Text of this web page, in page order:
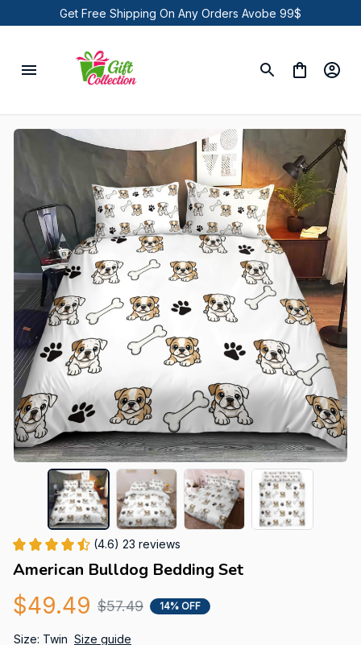
Get Free Shipping On Any Orders Avobe 99$
(4.6) 23 reviews
American Bulldog Bedding Set
$49.49 $57.49 14% OFF
Size: Twin Size guide